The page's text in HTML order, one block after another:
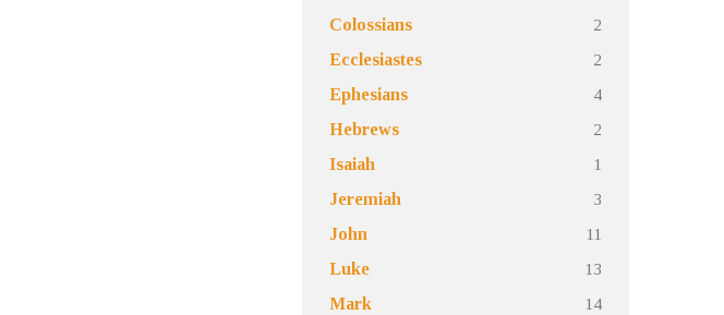
Colossians
2
Ecclesiastes
2
Ephesians
4
Hebrews
2
Isaiah
1
Jeremiah
3
John
11
Luke
13
Mark
14